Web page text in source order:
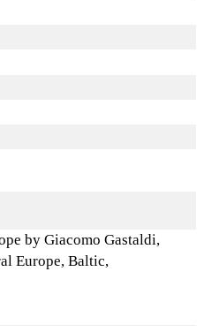
by Giacomo Gastaldi,
Europe, Baltic,